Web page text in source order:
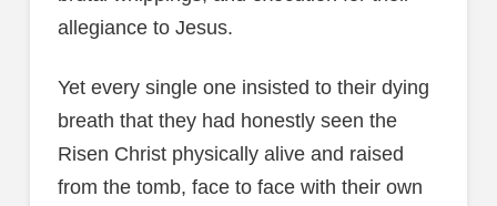
allegiance to Jesus.
Yet every single one insisted to their dying
breath that they had honestly seen the
Risen Christ physically alive and raised
from the tomb, face to face with their own